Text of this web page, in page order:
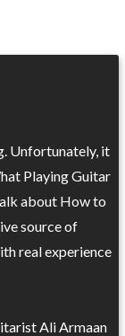
Unfortunately, it
Playing Guitar
about How to
source of
real experience
Ali Armaan